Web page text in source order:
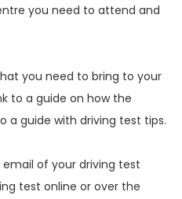
you need to attend and
you need to bring to your
to a guide on how the
a guide with driving test tips.
of your driving test
test online or over the